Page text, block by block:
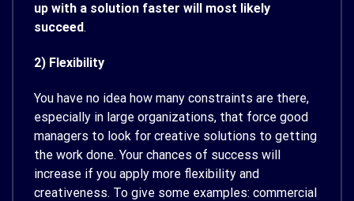
up with a solution faster will most likely
succeed.
2) Flexibility
You have no idea how many constraints are there,
especially in large organizations, that force good
managers to look for creative solutions to getting
the work done. Your chances of success will
increase if you apply more flexibility and
creativeness. To give some examples: commercial